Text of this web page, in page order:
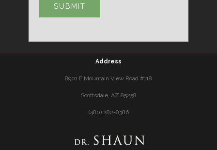
Address
8901 E Mountain View Road #118
Scottsdale, AZ 85258
(480) 282-8386